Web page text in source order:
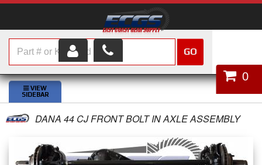
HOME
SHOP PARTS
ABOUT US
SERVICES
0
GO
DANA 44 CJ FRONT BOLT IN AXLE ASSEMBLY